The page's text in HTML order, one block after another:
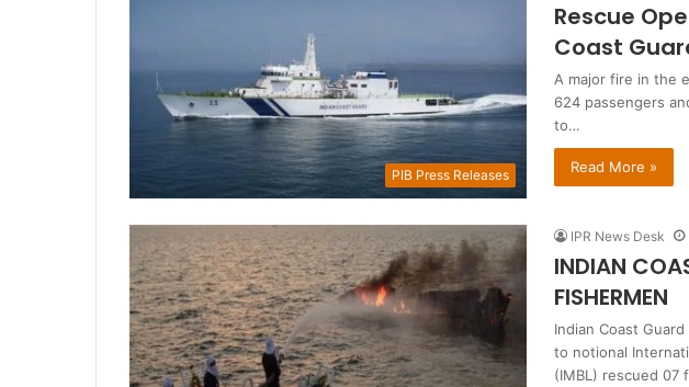
PIB Press Releases
Rescue
Coast
A major fire in the
624 passengers
to…
Read More »
IPR News Desk
INDIAN
FISHERMEN
Indian Coast
to notional
(IMBL) rescued 07